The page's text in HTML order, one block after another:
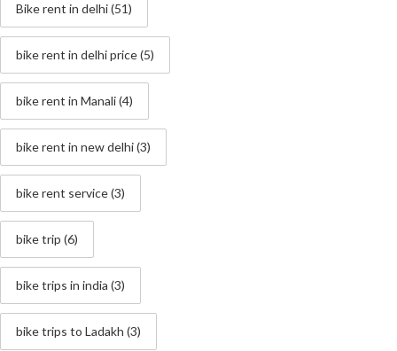
Bike rent in delhi(51)
bike rent in delhi price(5)
bike rent in Manali(4)
bike rent in new delhi(3)
bike rent service(3)
bike trip (6)
bike trips in india (3)
bike trips to Ladakh (3)